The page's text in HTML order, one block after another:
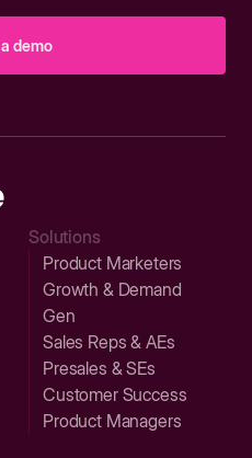
demo
Solutions
Product Marketers
Growth & Demand
Gen
Sales Reps & AEs
Presales & SEs
Customer Success
Product Managers